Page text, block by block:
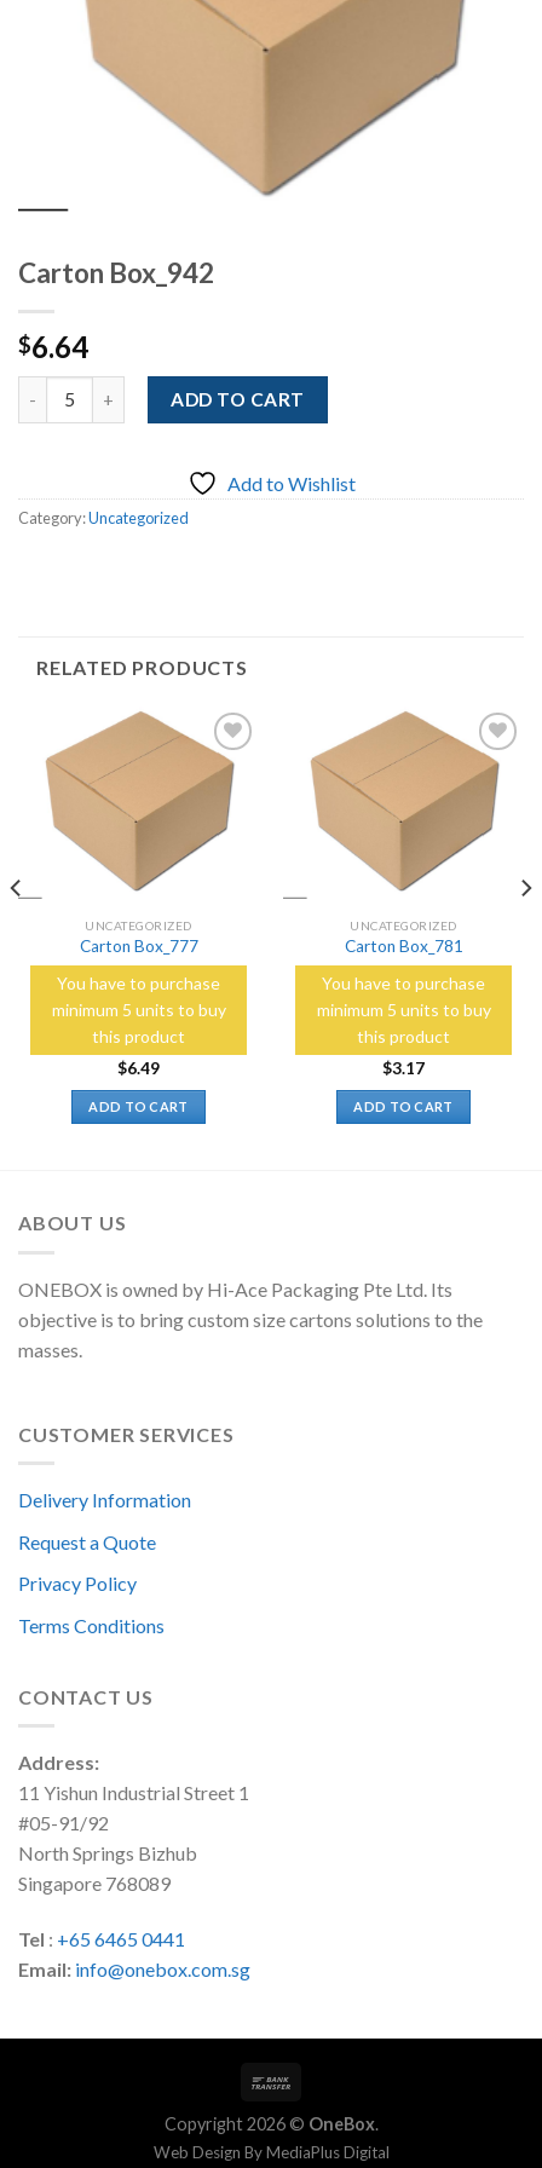
Carton Box_942
$6.64
Quantity ADD TO CART
Add to Wishlist
Category:Uncategorized
RELATED PRODUCTS
Add to
Wishlist
UNCATEGORIZED
Carton Box_777
You have to purchase
minimum 5 units to buy
this product
$6.49
ADD TO CART
Add to
Wishlist
UNCATEGORIZED
Carton Box_781
You have to purchase
minimum 5 units to buy
this product
$3.17
ADD TO CART
ABOUT US
ONEBOX is owned by Hi-Ace Packaging Pte Ltd. Its
objective is to bring custom size cartons solutions to the
masses.
CUSTOMER SERVICES
Delivery Information
Request a Quote
Privacy Policy
Terms Conditions
CONTACT US
Address:
11 Yishun Industrial Street 1
#05-91/92
North Springs Bizhub
Singapore 768089
Tel : +65 6465 0441
Email: info@onebox.com.sg
Copyright 2026 © OneBox.
Web Design ByMediaPlus Digital